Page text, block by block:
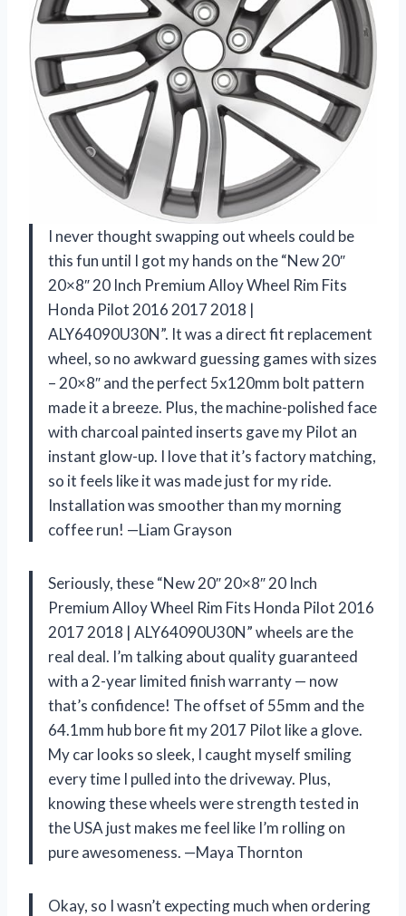
I never thought swapping out wheels could be
this fun until I got my hands on the “New 20″
20×8″ 20 Inch Premium Alloy Wheel Rim Fits
Honda Pilot 2016 2017 2018 |
ALY64090U30N”. It was a direct fit replacement
wheel, so no awkward guessing games with sizes
– 20×8″ and the perfect 5x120mm bolt pattern
made it a breeze. Plus, the machine-polished face
with charcoal painted inserts gave my Pilot an
instant glow-up. I love that it’s factory matching,
so it feels like it was made just for my ride.
Installation was smoother than my morning
coffee run! —Liam Grayson
Seriously, these “New 20″ 20×8″ 20 Inch
Premium Alloy Wheel Rim Fits Honda Pilot 2016
2017 2018 | ALY64090U30N” wheels are the
real deal. I’m talking about quality guaranteed
with a 2-year limited finish warranty — now
that’s confidence! The offset of 55mm and the
64.1mm hub bore fit my 2017 Pilot like a glove.
My car looks so sleek, I caught myself smiling
every time I pulled into the driveway. Plus,
knowing these wheels were strength tested in
the USA just makes me feel like I’m rolling on
pure awesomeness. —Maya Thornton
Okay, so I wasn’t expecting much when ordering